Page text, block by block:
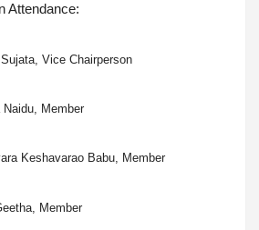
Attendance:
Vice Chairperson
Naidu, Member
Keshavarao Babu, Member
Member